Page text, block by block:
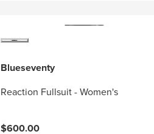
Blueseventy
Reaction Fullsuit - Women's
$600.00